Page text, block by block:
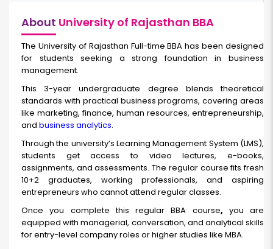
About University of Rajasthan BBA
The University of Rajasthan Full-time BBA has been designed
for students seeking a strong foundation in business
management.
This 3-year undergraduate degree blends theoretical
standards with practical business programs, covering areas
like marketing, finance, human resources, entrepreneurship,
and business analytics.
Through the university’s Learning Management System (LMS),
students get access to video lectures, e-books,
assignments, and assessments. The regular course fits fresh
10+2 graduates, working professionals, and aspiring
entrepreneurs who cannot attend regular classes.
Once you complete this regular BBA course, you are
equipped with managerial, conversation, and analytical skills
for entry-level company roles or higher studies like MBA.